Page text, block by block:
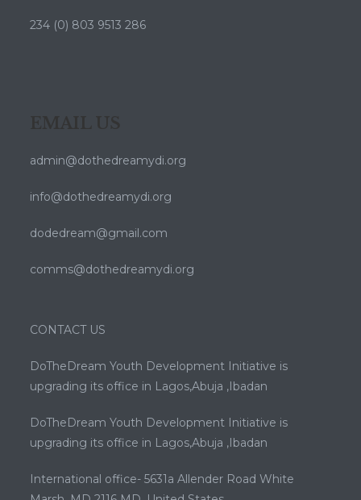
234 (0) 803 9513 286
EMAIL US
admin@dothedreamydi.org
info@dothedreamydi.org
dodedream@gmail.com
comms@dothedreamydi.org
CONTACT US
DoTheDream Youth Development Initiative is
upgrading its office in Lagos,Abuja ,Ibadan
DoTheDream Youth Development Initiative is
upgrading its office in Lagos,Abuja ,Ibadan
International office- 5631a Allender Road White